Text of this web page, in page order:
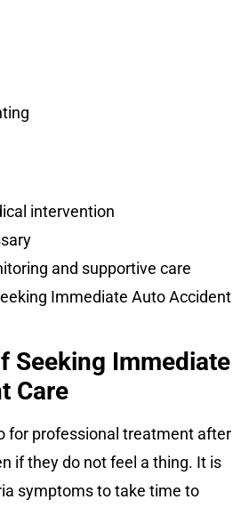
intervention
and supportive care
Immediate Auto Accident
Seeking Immediate
Care
for professional treatment after
if they do not feel a thing. It is
symptoms to take time to